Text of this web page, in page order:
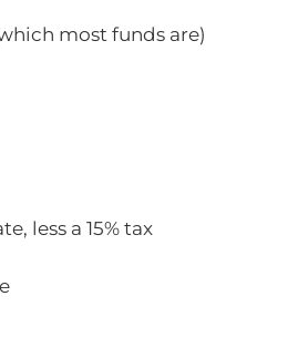
most funds are)
less a 15% tax